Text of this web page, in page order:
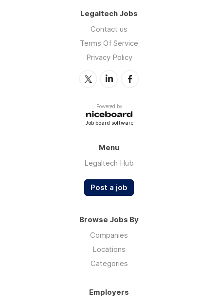
Legaltech Jobs
Contact us
Terms Of Service
Privacy Policy
Powered by
Job board software
Menu
Legaltech Hub
Post a job
Browse Jobs By
Companies
Locations
Categories
Employers